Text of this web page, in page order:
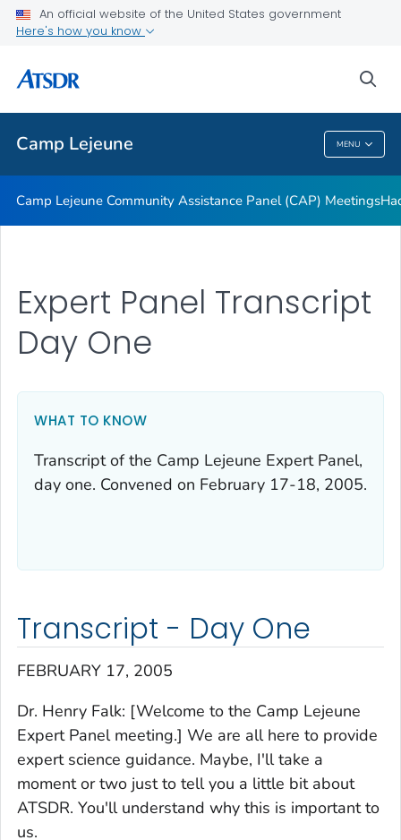
An official website of the United States government
Here's how you know
Camp Lejeune MENU
Tarawa Terrace
About Public Health Assessment
Water Modeling
Camp Lejeune
Camp Lejeune Community Assistance Panel (CAP) Meetings
Expert Panel Transcript
Day One
WHAT TO KNOW
Transcript of the Camp Lejeune Expert Panel,
day one. Convened on February 17-18, 2005.
Transcript - Day One
FEBRUARY 17, 2005
Dr. Henry Falk: [Welcome to the Camp Lejeune
Expert Panel meeting.] We are all here to provide
expert science guidance. Maybe, I'll take a
moment or two just to tell you a little bit about
ATSDR. You'll understand why this is important to
us.